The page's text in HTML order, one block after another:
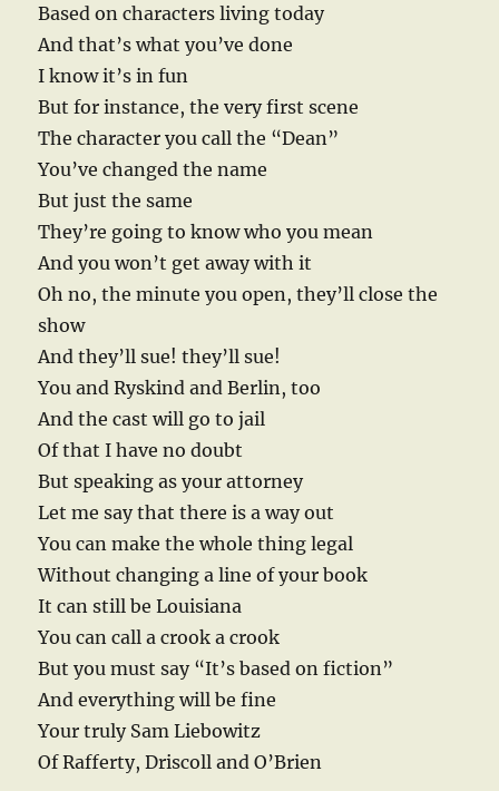
Based on characters living today
And that’s what you’ve done
I know it’s in fun
But for instance, the very first scene
The character you call the “Dean”
You’ve changed the name
But just the same
They’re going to know who you mean
And you won’t get away with it
Oh no, the minute you open, they’ll close the
show
And they’ll sue! they’ll sue!
You and Ryskind and Berlin, too
And the cast will go to jail
Of that I have no doubt
But speaking as your attorney
Let me say that there is a way out
You can make the whole thing legal
Without changing a line of your book
It can still be Louisiana
You can call a crook a crook
But you must say “It’s based on fiction”
And everything will be fine
Your truly Sam Liebowitz
Of Rafferty, Driscoll and O’Brien